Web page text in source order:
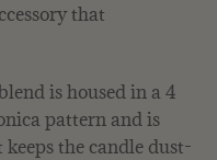
that
is housed in a 4
pattern and is
the candle dust-